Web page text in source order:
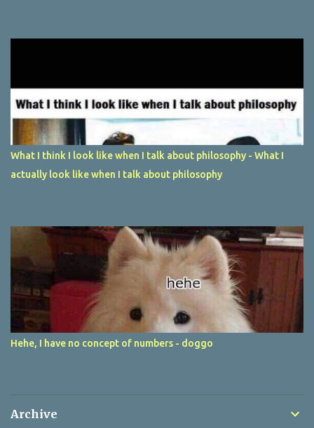
What I think I look like when I talk about philosophy - What I
actually look like when I talk about philosophy
Hehe, I have no concept of numbers - doggo
Archive